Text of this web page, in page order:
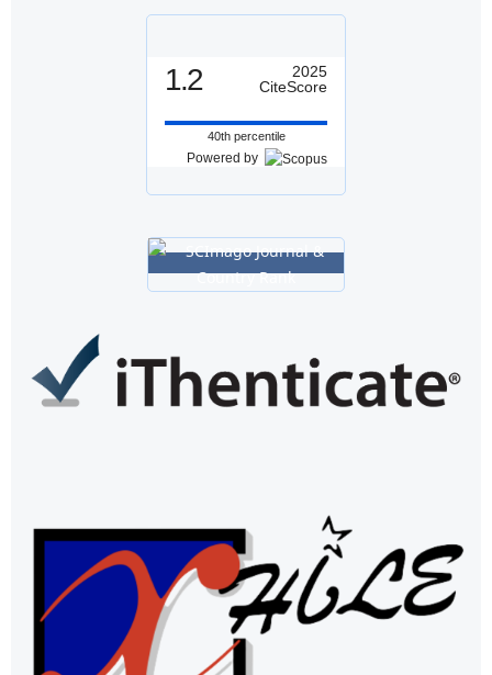
1.2
2025
CiteScore
40th percentile
Powered by